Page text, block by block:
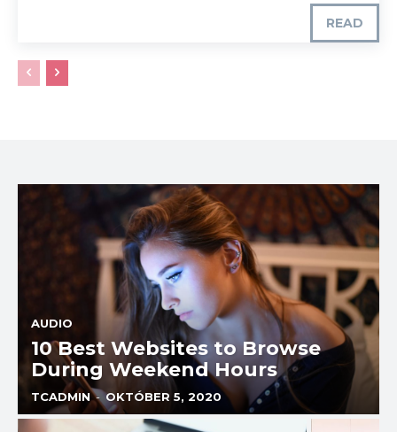
READ
AUDIO
10 Best Websites to Browse
During Weekend Hours
TCADMIN - OKTÓBER 5, 2020